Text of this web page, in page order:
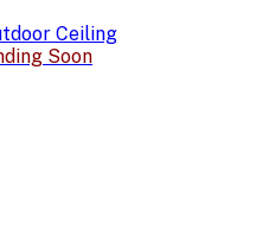
Ceiling
Soon